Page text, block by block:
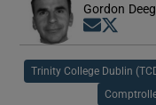
Gordon
Opens in
Trinity College Dublin